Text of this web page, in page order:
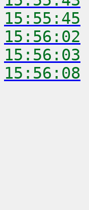
15:55:45
15:56:02
15:56:03
15:56:08